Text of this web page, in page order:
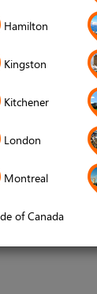
Hamilton
Kingston
Kitchener
London
Montreal
of Canada